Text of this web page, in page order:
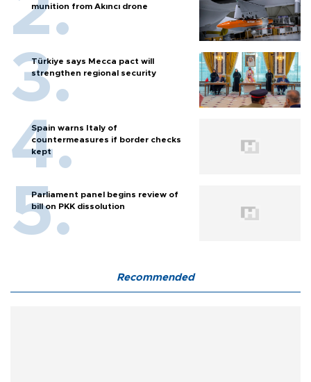
munition from Akıncı drone
Türkiye says Mecca pact will
strengthen regional security
Spain warns Italy of
countermeasures if border checks
kept
Parliament panel begins review of
bill on PKK dissolution
Recommended